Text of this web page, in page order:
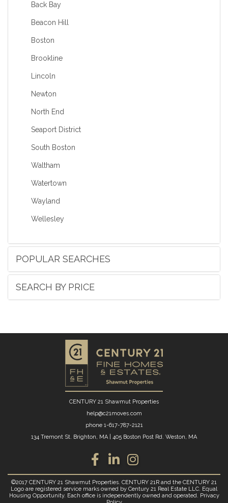
Back Bay
Beacon Hill
Boston
Brookline
Lincoln
Newton
North End
Seaport District
South Boston
Waltham
Watertown
Wayland
Wellesley
POPULAR SEARCHES
SEARCH BY PRICE
CENTURY 21 Shawmut Properties
help@c21moves.com
phone 1-617-787-2121
134 Tremont St. Brighton, MA
405 Boston Post Rd. Weston, MA
Facebook LinkedinInstagram
©2017 CENTURY 21 Shawmut Properties. CENTURY 21R and the CENTURY 21
Logo are registered service marks owned by Century 21 Real Estate LLC. Equal
Housing Opportunity. Each office is independently owned and operated. Privacy